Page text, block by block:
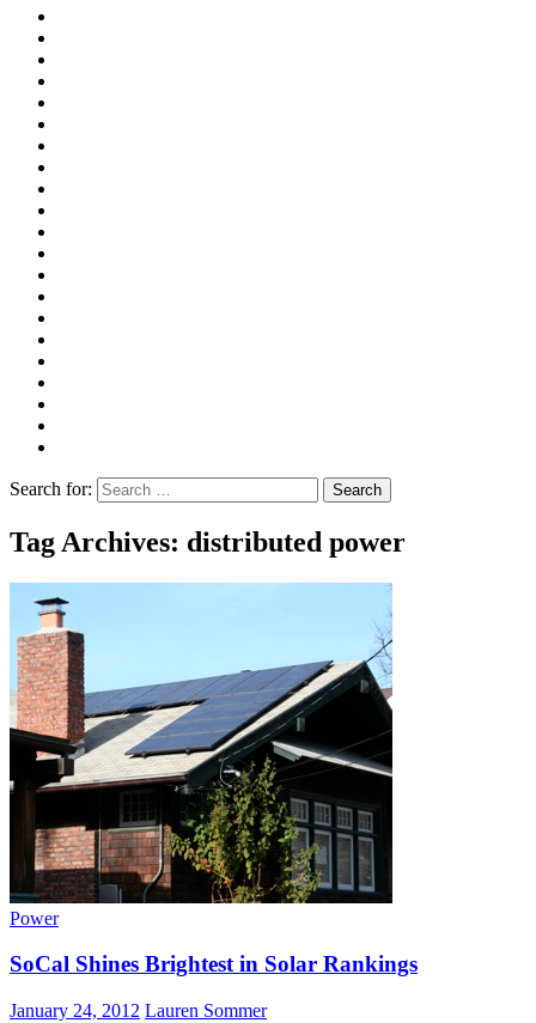
Search for:
Tag Archives: distributed power
Power
SoCal Shines Brightest in Solar Rankings
January 24, 2012 Lauren Sommer